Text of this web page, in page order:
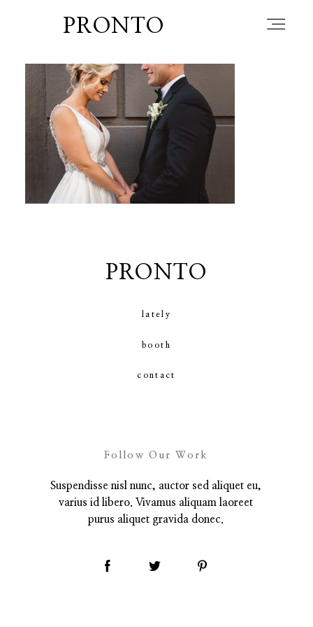
PRONTO
PRONTO
Follow Our Work
Suspendisse nisl nunc, auctor sed aliquet eu,
varius id libero. Vivamus aliquam laoreet
purus aliquet gravida donec.
lately
booth
contact
home
about